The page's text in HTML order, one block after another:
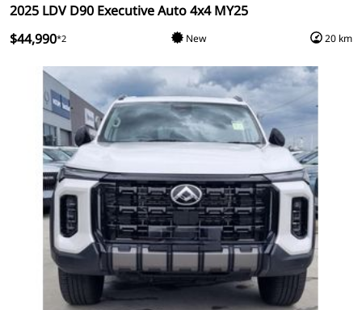
2025 LDV D90 Executive Auto 4x4 MY25
$44,990*2 New 20 km